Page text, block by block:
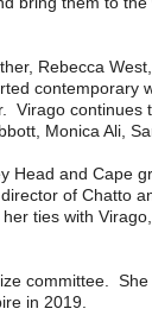
Rebecca
contemporary
Virago continues
Monica Ali,
Head and Cape
of Chatto
ties with
committee.
in 2019.